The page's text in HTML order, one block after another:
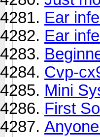
Ear
Ear
Cvp-
Mini
First